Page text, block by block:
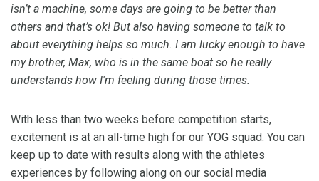
isn’t a machine, some days are going to be better than
others and that’s ok! But also having someone to talk to
about everything helps so much. I am lucky enough to have
my brother, Max, who is in the same boat so he really
understands how I'm feeling during those times.
With less than two weeks before competition starts,
excitement is at an all-time high for our YOG squad. You can
keep up to date with results along with the athletes
experiences by following along on our social media